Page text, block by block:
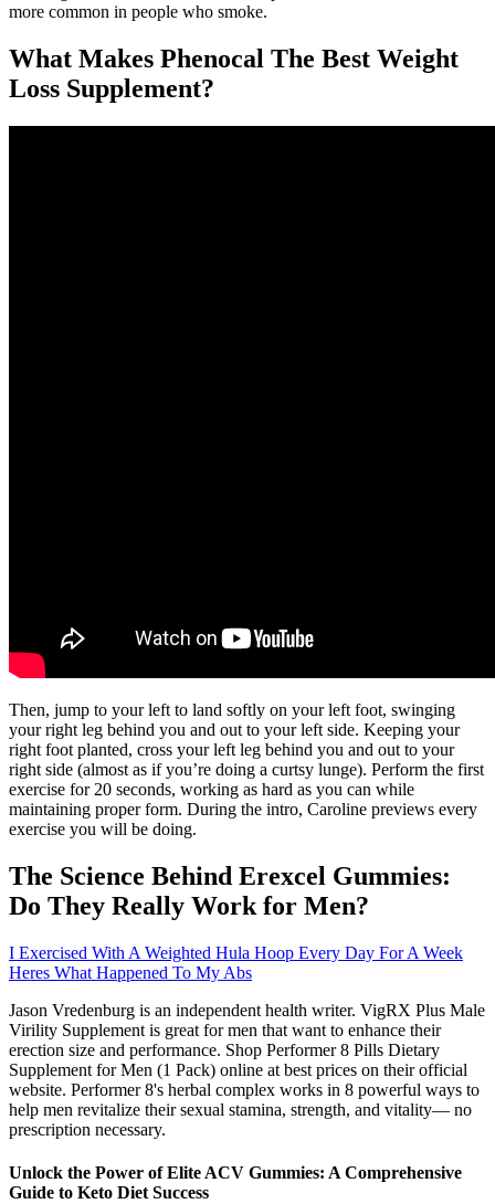
more common in people who smoke.
What Makes Phenocal The Best Weight
Loss Supplement?
Then, jump to your left to land softly on your left foot, swinging
your right leg behind you and out to your left side. Keeping your
right foot planted, cross your left leg behind you and out to your
right side (almost as if you’re doing a curtsy lunge). Perform the first
exercise for 20 seconds, working as hard as you can while
maintaining proper form. During the intro, Caroline previews every
exercise you will be doing.
The Science Behind Erexcel Gummies:
Do They Really Work for Men?
I Exercised With A Weighted Hula Hoop Every Day For A Week
Heres What Happened To My Abs
Jason Vredenburg is an independent health writer. VigRX Plus Male
Virility Supplement is great for men that want to enhance their
erection size and performance. Shop Performer 8 Pills Dietary
Supplement for Men (1 Pack) online at best prices on their official
website. Performer 8's herbal complex works in 8 powerful ways to
help men revitalize their sexual stamina, strength, and vitality— no
prescription necessary.
Unlock the Power of Elite ACV Gummies: A Comprehensive
Guide to Keto Diet Success